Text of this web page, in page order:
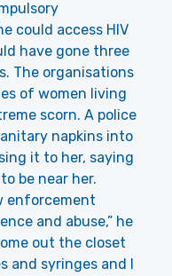
could access HIV
have gone three
The organisations
of women living
scorn. A police
napkins into
it to her, saying
be near her.
enforcement
and abuse,” he
out the closet
and syringes and I